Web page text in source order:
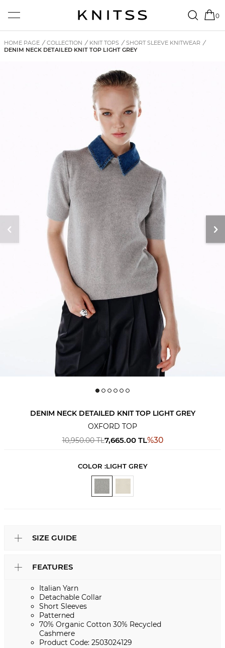
0
HOME PAGE / COLLECTION / KNIT TOPS / SHORT SLEEVE KNITWEAR /
DENIM NECK DETAILED KNIT TOP LIGHT GREY
DENIM NECK DETAILED KNIT TOP LIGHT GREY
OXFORD TOP
10,950.00TL7,665.00TL%30
COLOR :LIGHT GREY
SIZE GUIDE
FEATURES
Italian Yarn
Detachable Collar
Short Sleeves
Patterned
70% Organic Cotton 30% Recycled
Cashmere
Product Code: 2503024129